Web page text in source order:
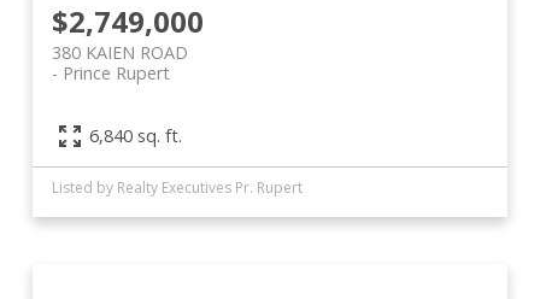
$2,749,000
380 KAIEN ROAD
Prince Rupert
6,840 sq. ft.
Listed by Realty Executives Pr. Rupert